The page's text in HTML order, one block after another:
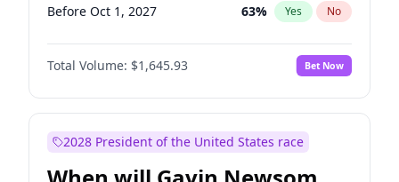
Before Oct 1, 2027 63% Yes No
Total Volume: $1,645.93 Bet Now
2028 President of the United States race